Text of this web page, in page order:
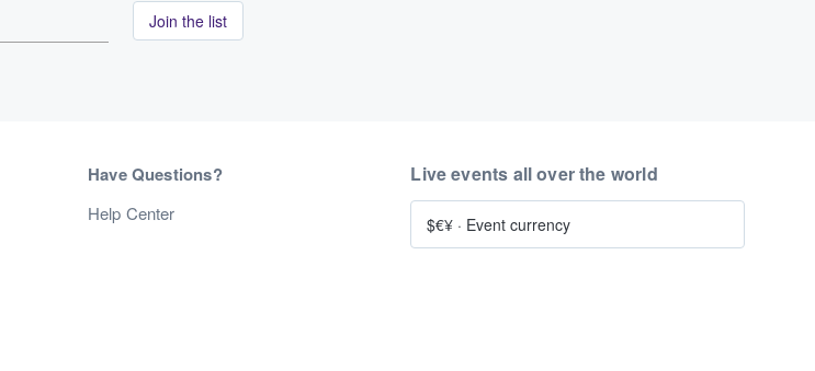
Join the list
Have Questions?
Help Center
Live events all over the world
$€¥ · Event currency